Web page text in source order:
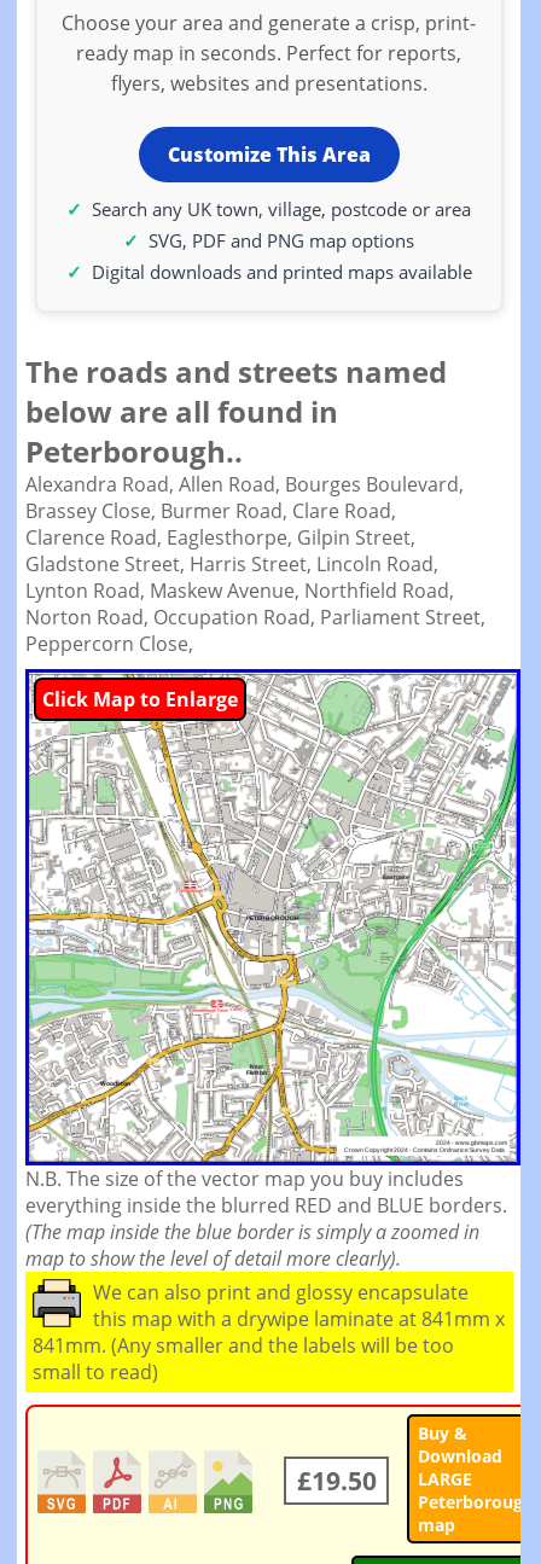
Choose your area and generate a crisp, print-
ready map in seconds. Perfect for reports,
flyers, websites and presentations.
Customize This Area
Search any UK town, village, postcode or area
SVG, PDF and PNG map options
Digital downloads and printed maps available
The roads and streets named
below are all found in
Peterborough..
Alexandra Road, Allen Road, Bourges Boulevard,
Brassey Close, Burmer Road, Clare Road,
Clarence Road, Eaglesthorpe, Gilpin Street,
Gladstone Street, Harris Street, Lincoln Road,
Lynton Road, Maskew Avenue, Northfield Road,
Norton Road, Occupation Road, Parliament Street,
Peppercorn Close,
Click Map to Enlarge
N.B. The size of the vector map you buy includes
everything inside the blurred RED and BLUE borders.
(The map inside the blue border is simply a zoomed in
map to show the level of detail more clearly).
We can also print and glossy encapsulate
this map with a drywipe laminate at 841mm x
841mm. (Any smaller and the labels will be too
small to read)
£19.50
Buy &
Download
LARGE
Peterborough
map